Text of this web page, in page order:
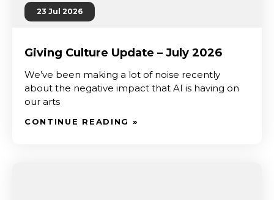
23 Jul 2026
Giving Culture Update – July 2026
We’ve been making a lot of noise recently
about the negative impact that AI is having on
our arts
CONTINUE READING »